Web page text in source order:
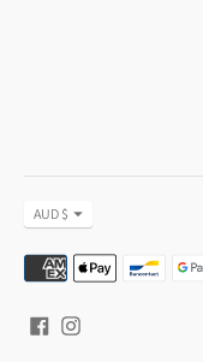
Currency
AUD $
Payment
methods